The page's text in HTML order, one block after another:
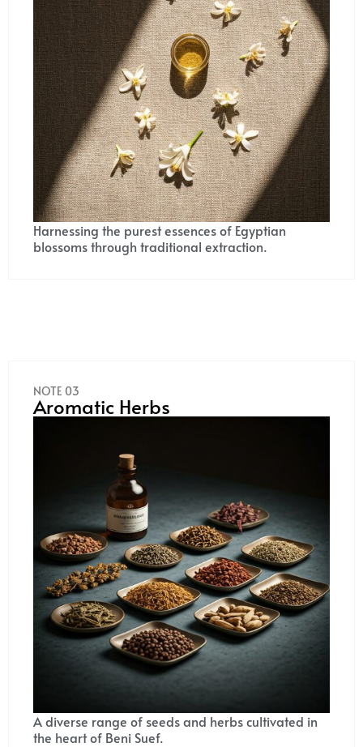
Harnessing the purest essences of Egyptian
blossoms through traditional extraction.
NOTE 03
Aromatic Herbs
A diverse range of seeds and herbs cultivated in
the heart of Beni Suef.